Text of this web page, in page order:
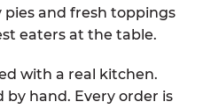
and fresh toppings
eaters at the table.
with a real kitchen.
by hand. Every order is